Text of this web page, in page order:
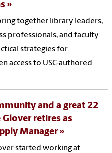
together library leaders,
professionals, and faculty
strategies for
access to USC-authored
and a great 22
Glover retires as
Manager
started working at